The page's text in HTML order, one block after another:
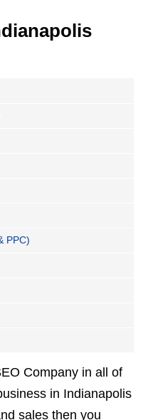
PPC)
Company in all of
in Indianapolis
sales then you